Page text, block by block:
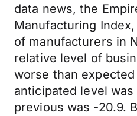
data news, the
Manufacturing
of manufacturers in
relative level of
worse than expected
anticipated level
previous was -20.9.